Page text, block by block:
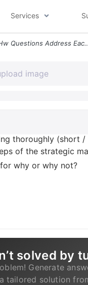
Services
Chapter 1 Hw Questions Address
thoroughly (short
of the strategic
why or why not?
solved by
Generate
tailored solution